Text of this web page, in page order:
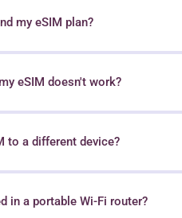
my eSIM plan?
eSIM doesn't work?
to a different device?
in a portable Wi-Fi router?